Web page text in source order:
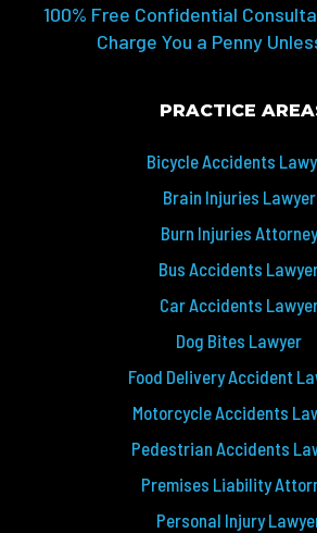
100% Free Confidential
Charge You a Penny
PRACTICE
Bicycle Accidents
Brain Injuries Lawyer
Burn Injuries Attorney
Bus Accidents
Car Accidents
Dog Bites Lawyer
Food Delivery Accident
Motorcycle Accidents
Pedestrian Accidents
Premises Liability
Personal Injury